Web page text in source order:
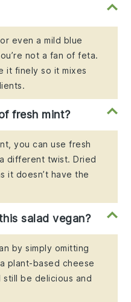
even a mild blue
not a fan of feta.
it finely so it mixes
fresh mint?
you can use fresh
different twist. Dried
it doesn’t have the
salad vegan?
by simply omitting
plant-based cheese
be delicious and